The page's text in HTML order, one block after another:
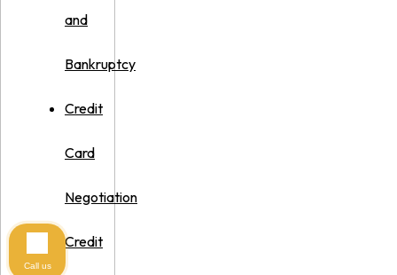
and
Bankruptcy
Credit
Card
Negotiation
Credit
Call us